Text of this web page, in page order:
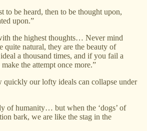
to be heard, then to be thought upon,
upon.”
the highest thoughts… Never mind
quite natural, they are the beauty of
a thousand times, and if you fail a
the attempt once more.”
quickly our lofty ideals can collapse under
of humanity… but when the ‘dogs’ of
bark, we are like the stag in the